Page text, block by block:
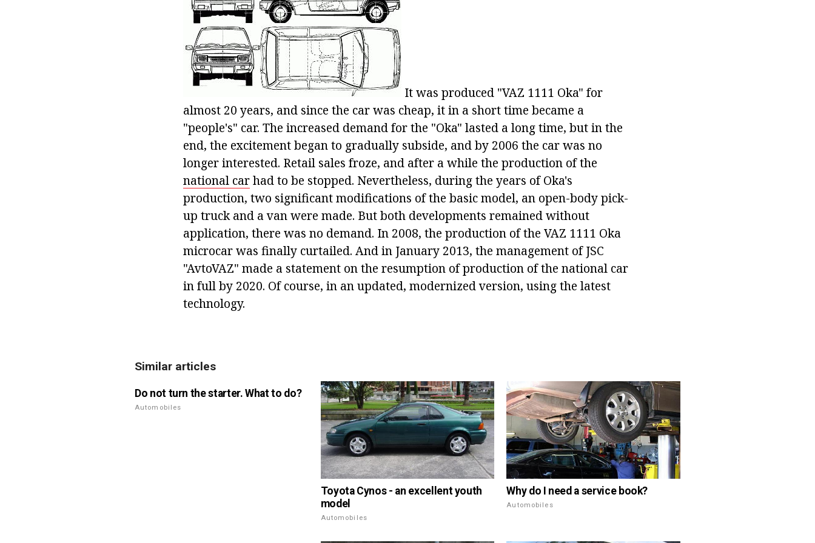
It was produced "VAZ 1111 Oka" for
almost 20 years, and since the car was cheap, it in a short time became a
"people's" car. The increased demand for the "Oka" lasted a long time, but in the
end, the excitement began to gradually subside, and by 2006 the car was no
longer interested. Retail sales froze, and after a while the production of the
national carhad to be stopped. Nevertheless, during the years of Oka's
production, two significant modifications of the basic model, an open-body pick-
up truck and a van were made. But both developments remained without
application, there was no demand. In 2008, the production of the VAZ 1111 Oka
microcar was finally curtailed. And in January 2013, the management of JSC
"AvtoVAZ" made a statement on the resumption of production of the national car
in full by 2020. Of course, in an updated, modernized version, using the latest
technology.
Similar articles
Do not turn the starter. What to do?
Automobiles
Toyota Cynos - an excellent youth
model
Automobiles
Why do I need a service book?
Automobiles